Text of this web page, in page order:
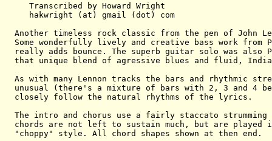
   Transcribed by Howard Wright
   hakwright (at) gmail (dot) com
Another timeless rock classic from the pen of John
Some wonderfully lively and creative bass work
really adds bounce. The superb guitar solo was
that unique blend of agressive blues and fluid,
As with many Lennon tracks the bars and rhythmic
unusual (there's a mixture of bars with 2, 3 and 4
closely follow the natural rhythms of the lyrics.
The intro and chorus use a fairly staccato
chords are not left to sustain much, but are
"choppy" style. All chord shapes shown at then end.